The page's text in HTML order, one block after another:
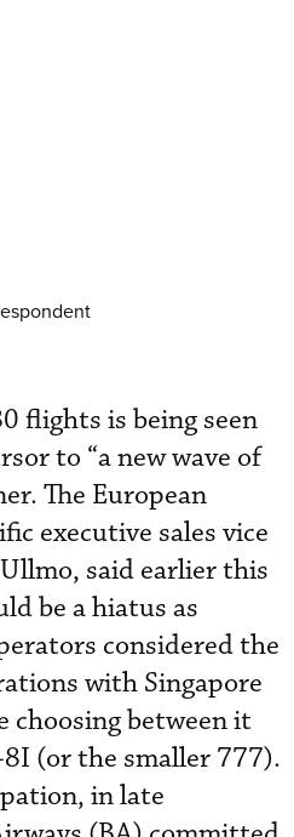
flights is being seen
to “a new wave of
The European
executive sales vice
said earlier this
be a hiatus as
considered the
with Singapore
choosing between it
(or the smaller 777).
in late